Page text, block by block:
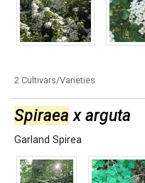
2 Cultivars/Varieties
Spiraea x arguta
Garland Spirea